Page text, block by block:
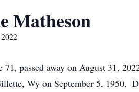
Matheson
71, passed away on August 31,
Wy on September 5, 1950.